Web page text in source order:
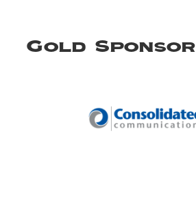
Gold Sponsor